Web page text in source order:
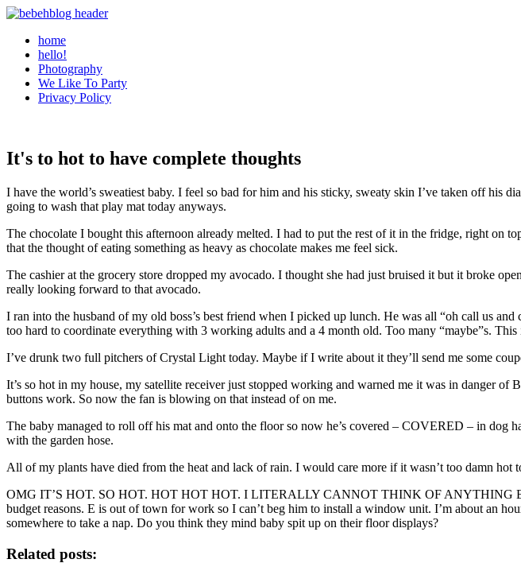
home
hello!
Photography
We Like To Party
Privacy Policy
It's to hot to have complete thoughts
I have the world’s sweatiest baby. I feel so bad for him and his sticky, sweaty skin I’ve taken off
going to wash that play mat today anyways.
The chocolate I bought this afternoon already melted. I had to put the rest of it in the fridge, right on
that the thought of eating something as heavy as chocolate makes me feel sick.
The cashier at the grocery store dropped my avocado. I thought she had just bruised it but it broke
really looking forward to that avocado.
I ran into the husband of my old boss’s best friend when I picked up lunch. He was all “oh call us
too hard to coordinate everything with 3 working adults and a 4 month old. Too many “maybe”s.
I’ve drunk two full pitchers of Crystal Light today. Maybe if I write about it they’ll send me some
It’s so hot in my house, my satellite receiver just stopped working and warned me it was in danger
buttons work. So now the fan is blowing on that instead of on me.
The baby managed to roll off his mat and onto the floor so now he’s covered – COVERED – in
with the garden hose.
All of my plants have died from the heat and lack of rain. I would care more if it wasn’t too damn hot
OMG IT’S HOT. SO HOT. HOT HOT HOT. I LITERALLY CANNOT THINK OF ANYTHING
budget reasons. E is out of town for work so I can’t beg him to install a window unit. I’m about an
somewhere to take a nap. Do you think they mind baby spit up on their floor displays?
Related posts: